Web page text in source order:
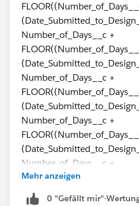
Number_of_Days__c +
Number_of_Days__c +
Number_of_Days__c +
Number_of_Days__c +
Mehr anzeigen
0 "Gefällt mir"-